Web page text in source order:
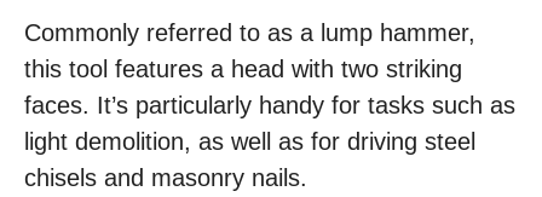
Commonly referred to as a lump hammer,
this tool features a head with two striking
faces. It’s particularly handy for tasks such as
light demolition, as well as for driving steel
chisels and masonry nails.